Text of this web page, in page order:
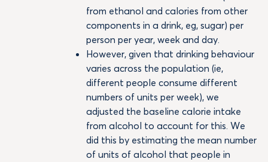
from ethanol and calories from other
components in a drink, eg, sugar) per
person per year, week and day.
However, given that drinking behaviour
varies across the population (ie,
different people consume different
numbers of units per week), we
adjusted the baseline calorie intake
from alcohol to account for this. We
did this by estimating the mean number
of units of alcohol that people in